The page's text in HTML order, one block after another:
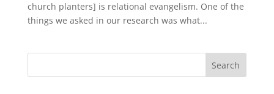
church planters] is relational evangelism. One of the
things we asked in our research was what...